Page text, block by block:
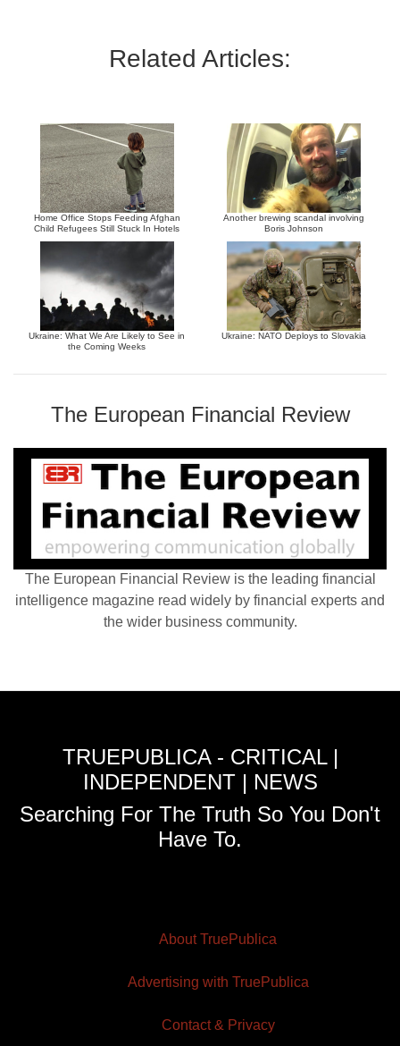
Related Articles:
Home Office Stops Feeding Afghan
Child Refugees Still Stuck In Hotels
Another brewing scandal involving
Boris Johnson
Ukraine: What We Are Likely to See in
the Coming Weeks
Ukraine: NATO Deploys to Slovakia
The European Financial Review
The European Financial Review is the leading financial
intelligence magazine read widely by financial experts and
the wider business community.
TRUEPUBLICA - CRITICAL |
INDEPENDENT | NEWS
Searching For The Truth So You Don't
Have To.
About TruePublica
Advertising with TruePublica
Contact & Privacy